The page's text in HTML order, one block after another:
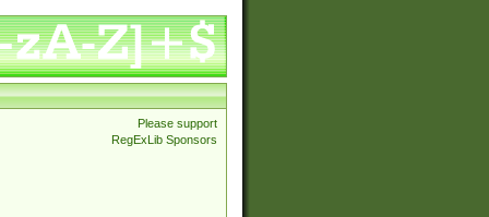
Please support
RegExLib Sponsors